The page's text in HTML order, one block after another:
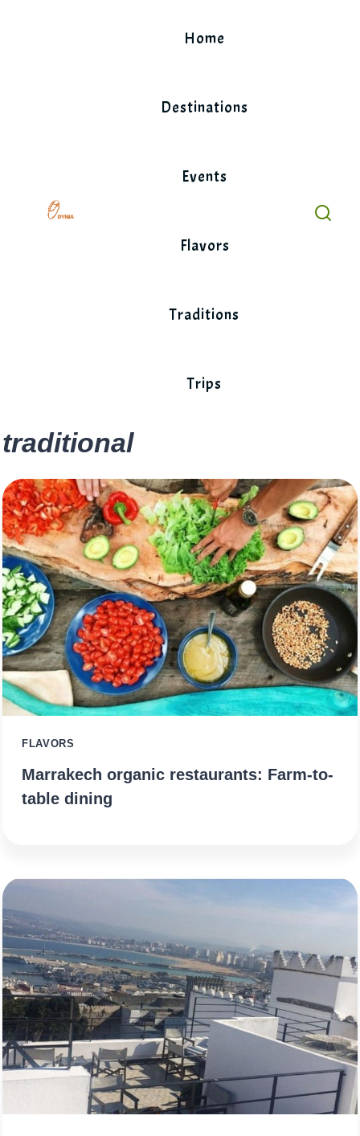
Home
Destinations
Events
Flavors
Traditions
Trips
traditional
FLAVORS
Marrakech organic restaurants: Farm-to-
table dining